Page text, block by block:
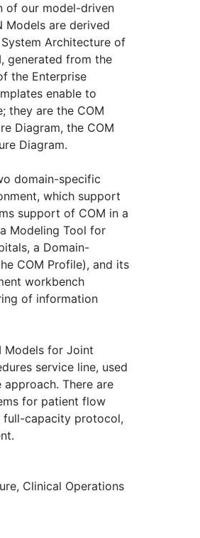
of our model-driven
Models are derived
Architecture of
generated from the
the Enterprise
enable to
they are the COM
Diagram, the COM
Diagram.
domain-specific
which support
support of COM in a
Modeling Tool for
a Domain-
COM Profile), and its
workbench
of information
Models for Joint
service line, used
There are
for patient flow
full-capacity protocol,
, Clinical Operations